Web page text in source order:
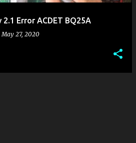
2.1 Error ACDET BQ25A
May 27, 2020